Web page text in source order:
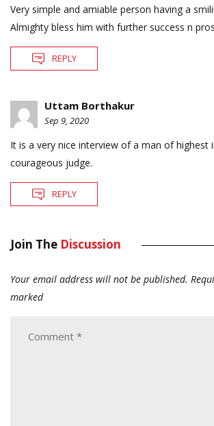
Very simple and amiable person having a
Almighty bless him with further success n
REPLY
Uttam Borthakur
Sep 9, 2020
It is a very nice interview of a man of highest
courageous judge.
REPLY
Join The Discussion
Your email address will not be published.
marked